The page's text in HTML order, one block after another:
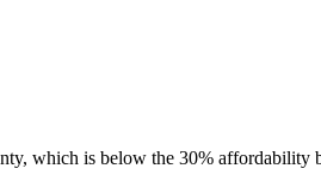
which is below the 30% affordability